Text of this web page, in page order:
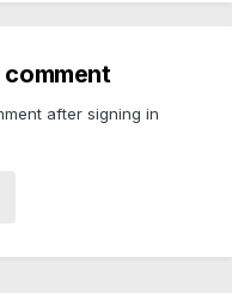
comment
after signing in